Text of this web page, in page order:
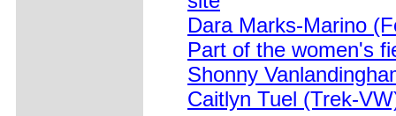
Dara Marks-Marino
Part of the women's
Shonny
Caitlyn Tuel (Trek-